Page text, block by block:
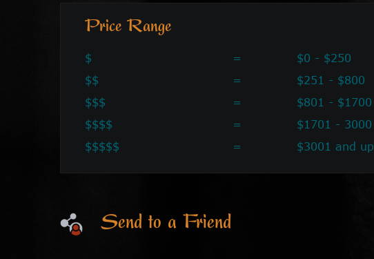
Price Range
$ =
$0 - $250
$$
=
$251 - $800
$$$
=
$801 - $1700
$$$$
=
$1701 - 3000
$$$$$
= $3001 and up
Send to a Friend